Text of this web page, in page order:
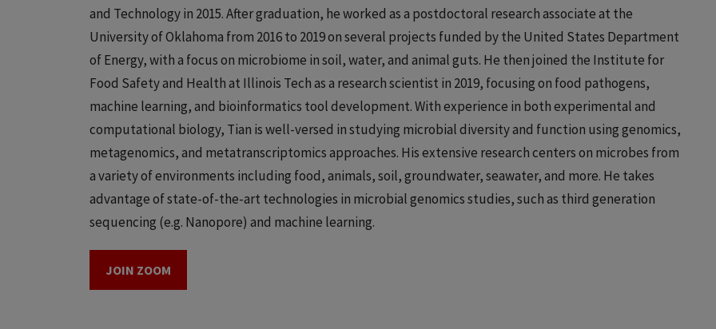
and Technology in 2015. After graduation, he worked as a postdoctoral research associate at the
University of Oklahoma from 2016 to 2019 on several projects funded by the United States Department
of Energy, with a focus on microbiome in soil, water, and animal guts. He then joined the Institute for
Food Safety and Health at Illinois Tech as a research scientist in 2019, focusing on food pathogens,
machine learning, and bioinformatics tool development. With experience in both experimental and
computational biology, Tian is well-versed in studying microbial diversity and function using genomics,
metagenomics, and metatranscriptomics approaches. His extensive research centers on microbes from
a variety of environments including food, animals, soil, groundwater, seawater, and more. He takes
advantage of state-of-the-art technologies in microbial genomics studies, such as third generation
sequencing (e.g. Nanopore) and machine learning.
JOIN ZOOM